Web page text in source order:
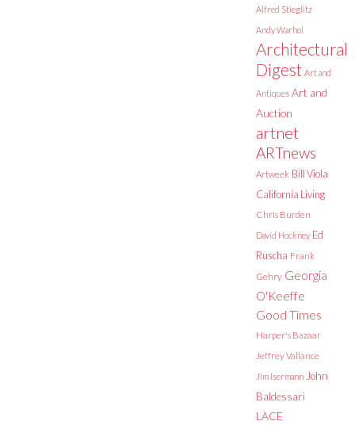
Alfred Stieglitz
Andy Warhol
Architectural
Digest Art and
Antiques Art and
Auction
artnet
ARTnews
Artweek Bill Viola
California Living
Chris Burden
David Hockney Ed
Ruscha Frank
Gehry Georgia
O'Keeffe
Good Times
Harper's Bazaar
Jeffrey Vallance
Jim Isermann John
Baldessari
LACE